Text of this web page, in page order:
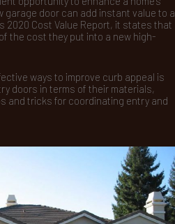
garage door can add instant value to a
2020 Cost Value Report, it states that
the cost they put into a new high-
ways to improve curb appeal is
doors in terms of their materials,
and tricks for coordinating entry and